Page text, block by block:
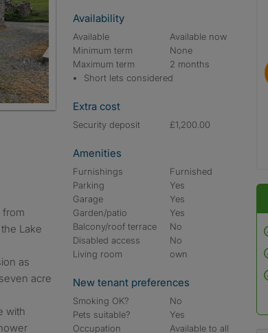
Lake
as
acre
with
Availability
Available
Available now
Minimum term
None
Maximum term
2 months
Short lets considered
Extra cost
Security deposit £1,200.00
Amenities
Furnishings
Furnished
Parking
Yes
Garage
Yes
Garden/patio
Yes
Balcony/roof terrace
No
Disabled access
No
Living room
own
New tenant preferences
Smoking OK?
No
Pets suitable?
Yes
Occupation
Available to all